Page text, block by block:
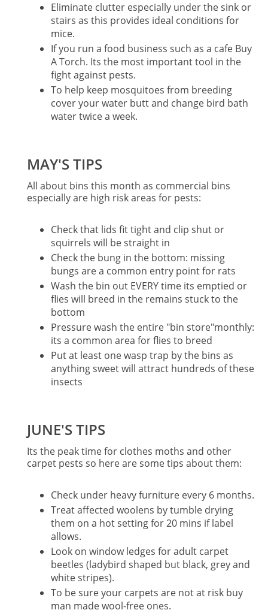
Eliminate clutter especially under the sink or
stairs as this provides ideal conditions for
mice.
If you run a food business such as a cafe Buy
A Torch. Its the most important tool in the
fight against pests.
To help keep mosquitoes from breeding
cover your water butt and change bird bath
water twice a week.
MAY'S TIPS
All about bins this month as commercial bins
especially are high risk areas for pests:
Check that lids fit tight and clip shut or
squirrels will be straight in
Check the bung in the bottom: missing
bungs are a common entry point for rats
Wash the bin out EVERY time its emptied or
flies will breed in the remains stuck to the
bottom
Pressure wash the entire "bin store"monthly:
its a common area for flies to breed
Put at least one wasp trap by the bins as
anything sweet will attract hundreds of these
insects
JUNE'S TIPS
Its the peak time for clothes moths and other
carpet pests so here are some tips about them:
Check under heavy furniture every 6 months.
Treat affected woolens by tumble drying
them on a hot setting for 20 mins if label
allows.
Look on window ledges for adult carpet
beetles (ladybird shaped but black, grey and
white stripes).
To be sure your carpets are not at risk buy
man made wool-free ones.